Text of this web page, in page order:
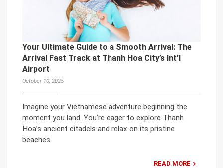
Your Ultimate Guide to a Smooth Arrival: The
Arrival Fast Track at Thanh Hoa City’s Int’l
Airport
October 10, 2025
Imagine your Vietnamese adventure beginning the
moment you land. You’re eager to explore Thanh
Hoa’s ancient citadels and relax on its pristine
beaches.
READ MORE